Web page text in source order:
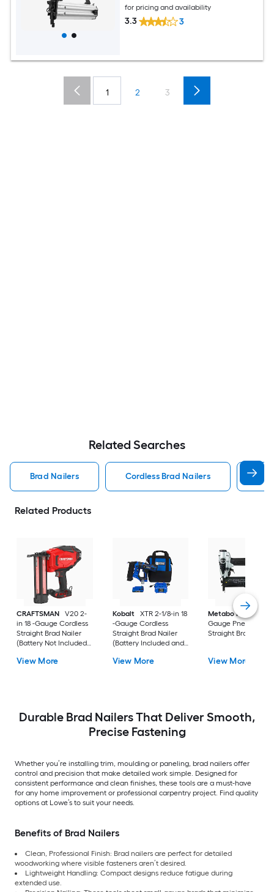
for pricing and availability
3.3 3
1 2 3
Related Searches
Brad Nailers Cordless Brad Nailers
Related Products
CRAFTSMAN
V20 2-
in 18 -Gauge Cordless
Straight Brad Nailer
(Battery Not Included
Included)
View More
Kobalt
XTR 2-1/8-in 18
-Gauge Cordless
Straight Brad Nailer
(Battery Included and
View More
Metabo HPT
2-in
Gauge Pneumatic
Straight Brad Nailer
View More
Durable Brad Nailers That Deliver Smooth,
Precise Fastening
Whether you’re installing trim, moulding or paneling, brad nailers offer
control and precision that make detailed work simple. Designed for
consistent performance and clean finishes, these tools are a must-have
for any home improvement or professional carpentry project. Find quality
options at Lowe’s to suit your needs.
Benefits of Brad Nailers
Clean, Professional Finish: Brad nailers are perfect for detailed
woodworking where visible fasteners aren’t desired.
Lightweight Handling: Compact designs reduce fatigue during
extended use.